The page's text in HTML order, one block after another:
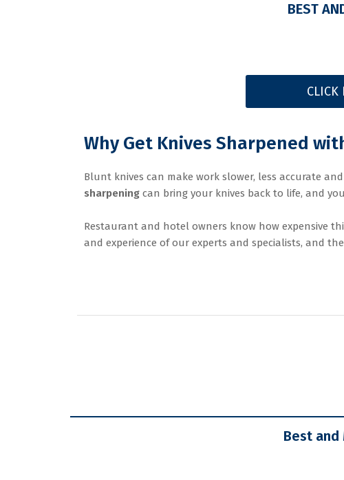
BEST
CLICK
Why Get Knives Sharpened
Blunt knives can make work slower, less accurate
sharpening can bring your knives back to life, and
Restaurant and hotel owners know how expensive
and experience of our experts and specialists, and
Best and